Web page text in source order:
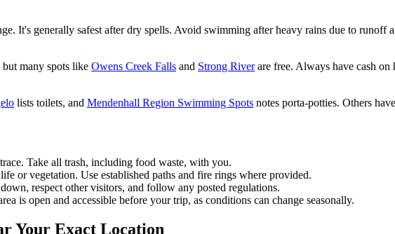
It's generally safest after dry spells. Avoid swimming after heavy rains due to runoff
but many spots like Owens Creek Falls and Strong Riverare free. Always have cash on
lists toilets, and Mendenhall Region Swimming Spots notes porta-potties. Others
Take all trash, including food waste, with you.
or vegetation. Use established paths and fire rings where provided.
respect other visitors, and follow any posted regulations.
is open and accessible before your trip, as conditions can change seasonally.
Your Exact Location